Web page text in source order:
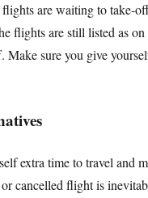
are waiting to take-
flights are still listed as
Make sure you give
extra time to travel and
cancelled flight is